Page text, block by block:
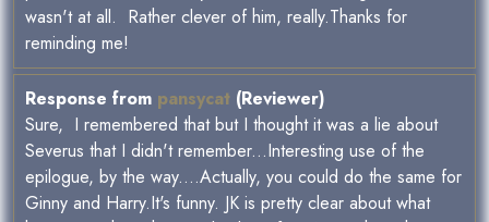
wasn't at all. Rather clever of him, really.Thanks for
reminding me!
Response from pansycat (Reviewer)
Sure, I remembered that but I thought it was a lie about
Severus that I didn't remember...Interesting use of the
epilogue, by the way....Actually, you could do the same for
Ginny and Harry.It's funny. JK is pretty clear about what